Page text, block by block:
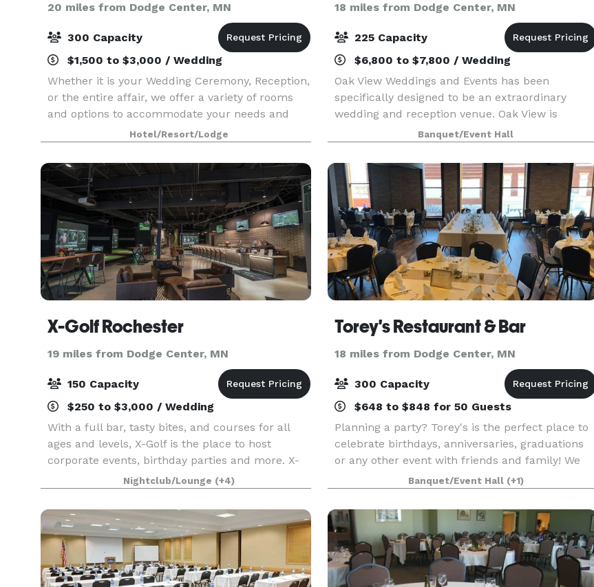
20 miles from Dodge Center, MN
300 Capacity
$1,500 to $3,000 / Wedding
Whether it is your Wedding Ceremony, Reception,
or the entire affair, we offer a variety of rooms
and options to accommodate your needs and
make your dreams a reality. With certified
wedding planners onsite, our skilled event
planning staff
Hotel/Resort/Lodge
18 miles from Dodge Center, MN
225 Capacity
$6,800 to $7,800 / Wedding
Oak View Weddings and Events has been
specifically designed to be an extraordinary
wedding and reception venue. Oak View is
situated among historic oak trees that provide an
unforgettable atmosphere for your wedding.
Decor and features allo
Banquet/Event Hall
X-Golf Rochester
19 miles from Dodge Center, MN
150 Capacity
$250 to $3,000 / Wedding
With a full bar, tasty bites, and courses for all
ages and levels, X-Golf is the place to host
corporate events, birthday parties and more. X-
Golf is the home of indoor golf, with the
premium, proprietary technology in the industry.
Nightclub/Lounge (+4)
Torey's Restaurant & Bar
18 miles from Dodge Center, MN
300 Capacity
$648 to $848 for 50 Guests
Planning a party? Torey's is the perfect place to
celebrate birthdays, anniversaries, graduations
or any other event with friends and family! We
have a great banquet menu to pick and choose
from, as well as catering options for off-site eve
Banquet/Event Hall (+1)